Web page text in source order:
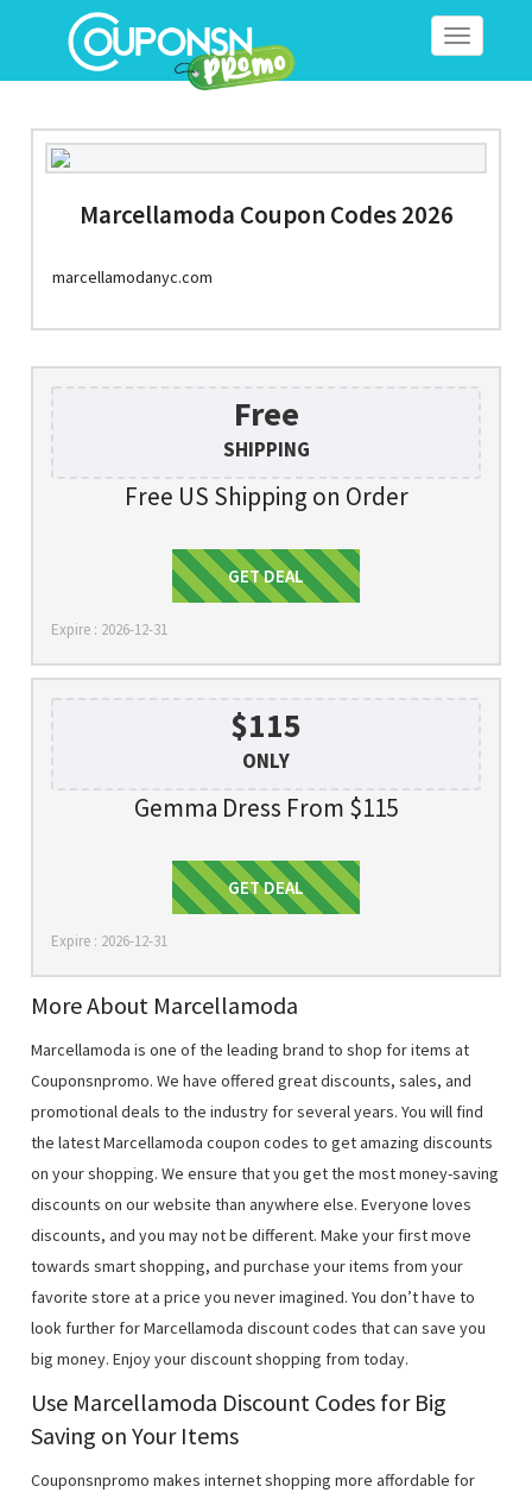
Toggle
Marcellamoda Coupon Codes 2026
marcellamodanyc.com
Free
SHIPPING
Free US Shipping on Order
Get Deal
GET DEAL
Expire : 2026-12-31
$115
ONLY
Gemma Dress From $115
Get Deal
GET DEAL
Expire : 2026-12-31
More About Marcellamoda
Marcellamoda is one of the leading brand to shop for items at
Couponsnpromo. We have offered great discounts, sales, and
promotional deals to the industry for several years. You will find
the latest Marcellamoda coupon codes to get amazing discounts
on your shopping. We ensure that you get the most money-saving
discounts on our website than anywhere else. Everyone loves
discounts, and you may not be different. Make your first move
towards smart shopping, and purchase your items from your
favorite store at a price you never imagined. You don’t have to
look further for Marcellamoda discount codes that can save you
big money. Enjoy your discount shopping from today.
Use Marcellamoda Discount Codes for Big
Saving on Your Items
Couponsnpromo makes internet shopping more affordable for